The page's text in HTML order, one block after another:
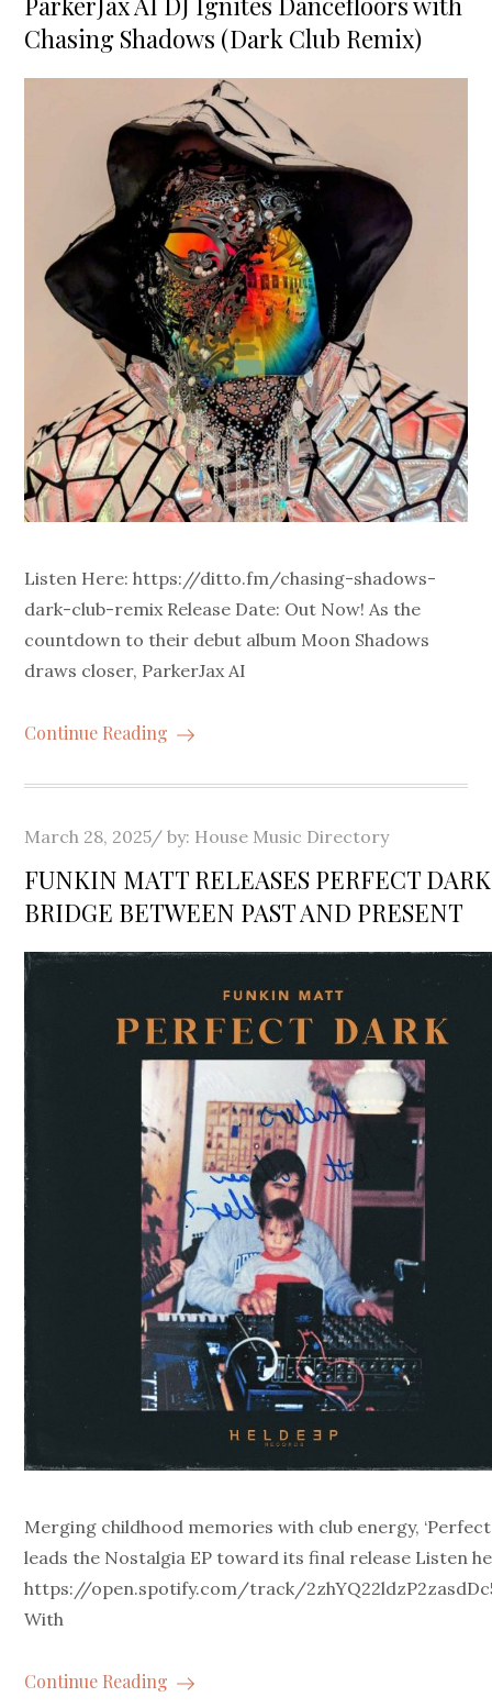
Chasing Shadows (Dark Club Remix)
Listen Here: https://ditto.fm/chasing-shadows-
dark-club-remix Release Date: Out Now! As the
countdown to their debut album Moon Shadows
draws closer, ParkerJax AI
Continue Reading
Posted
March 28, 2025 by: House Music Directory
FUNKIN MATT RELEASES PERFECT
BRIDGE BETWEEN PAST AND PRESENT
Merging childhood memories with club energy, ‘Perfect
leads the Nostalgia EP toward its final release Listen
https://open.spotify.com/track/
With
Continue Reading